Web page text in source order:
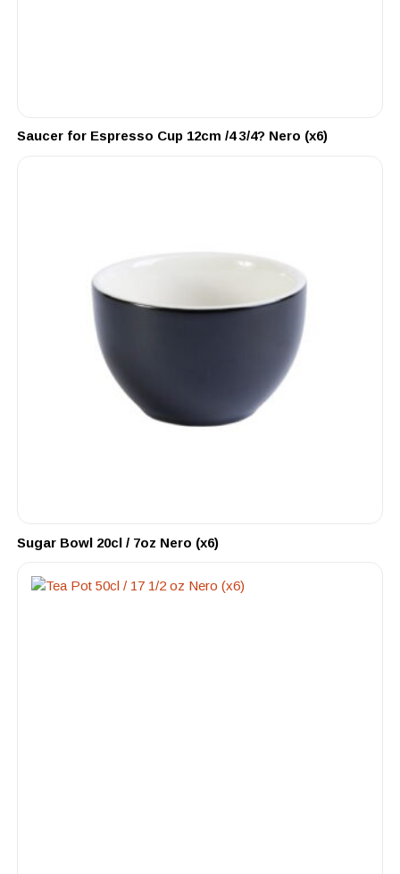
Saucer for Espresso Cup 12cm /4 3/4? Nero (x6)
Sugar Bowl 20cl / 7oz Nero (x6)